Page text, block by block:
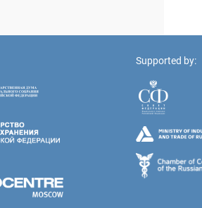
Supported by: